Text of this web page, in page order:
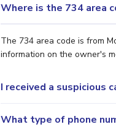
Where is the 734 area
The 734 area code is from
information on the owner's
I received a suspicious
What type of phone